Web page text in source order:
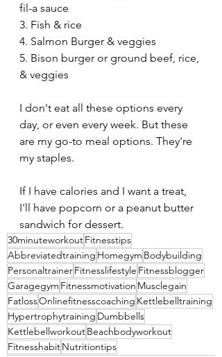
fil-a sauce
3. Fish & rice
4. Salmon Burger & veggies
5. Bison burger or ground beef, rice,
& veggies
I don't eat all these options every
day, or even every week. But these
are my go-to meal options. They're
my staples.
If I have calories and I want a treat,
I'll have popcorn or a peanut butter
sandwich for dessert.
30minuteworkoutFitnesstips
Abbreviatedtraining Homegym Bodybuilding
PersonaltrainerFitnesslifestyle Fitnessblogger
Garagegym Fitnessmotivation Musclegain
FatlossOnlinefitnesscoaching Kettlebelltraining
Hypertrophytraining Dumbbells
KettlebellworkoutBeachbodyworkout
FitnesshabitNutritiontips